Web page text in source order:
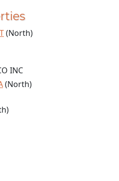
(North)
INC
(North)